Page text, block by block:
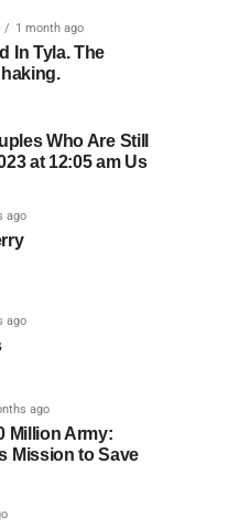
1 month ago
In Tyla. The
Who Are Still
at 12:05 am Us
ago
ago
ago
Million Army:
Mission to Save